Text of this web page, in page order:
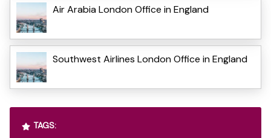
Air Arabia London Office in England
Southwest Airlines London Office in England
TAGS: